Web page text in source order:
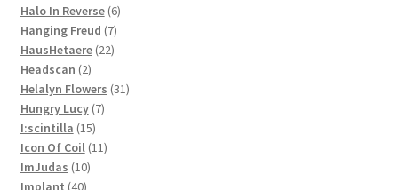
product
Halo In Reverse 66
products
Hanging Freud 77
products
HausHetaere 2222
Headscan 22
products
Helalyn Flowers 3131
Hungry Lucy 77
I:scintilla 1515
products
Icon Of Coil 1111
ImJudas 1010
products
Implant 4040